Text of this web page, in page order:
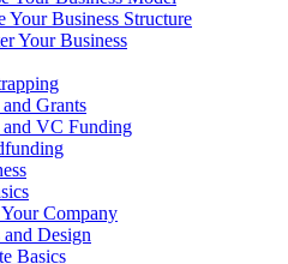
Your Business Structure
Your Business
Grants
VC Funding
Company
Design
Basics